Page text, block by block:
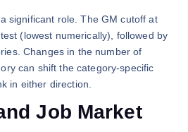
significant role. The GM cutoff at
(lowest numerically), followed by
Changes in the number of
can shift the category-specific
in either direction.
Job Market